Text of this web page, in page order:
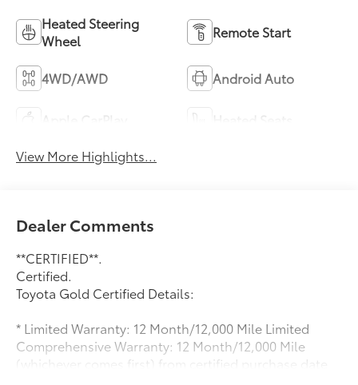
Heated Steering
Wheel
Remote Start
4WD/AWD Android Auto
View More Highlights...
Dealer Comments
**CERTIFIED**.
Certified.
Toyota Gold Certified Details:
* Limited Warranty: 12 Month/12,000 Mile Limited
Comprehensive Warranty: 12 Month/12,000 Mile
(whichever comes first) from certified purchase date